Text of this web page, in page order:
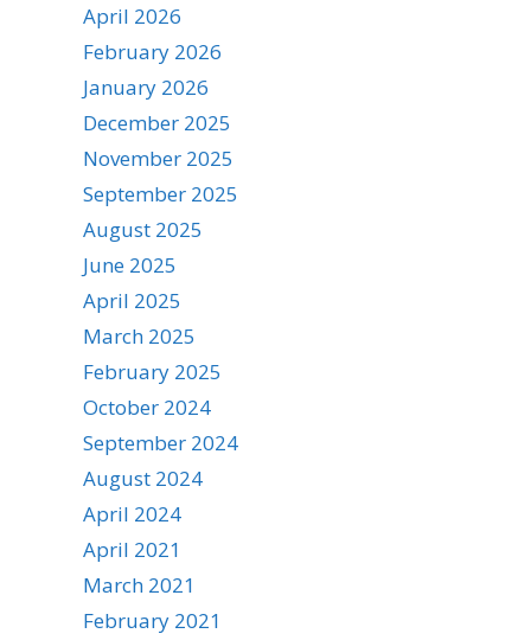
April 2026
February 2026
January 2026
December 2025
November 2025
September 2025
August 2025
June 2025
April 2025
March 2025
February 2025
October 2024
September 2024
August 2024
April 2024
April 2021
March 2021
February 2021